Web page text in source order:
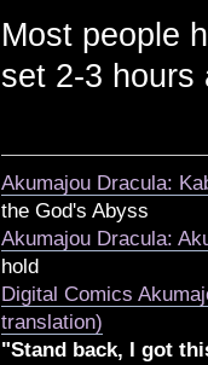
Most people
set 2-3 hours
Akumajou Dracula:
the God's Abyss
Akumajou Dracula:
hold
Digital Comics
translation)
"Stand back, I got